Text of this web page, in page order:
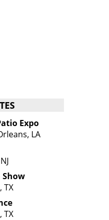
Expo
LA
Show
TX
TX